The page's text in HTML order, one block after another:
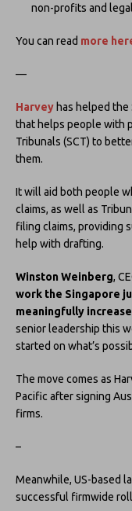
non-profits and
You can read more
—
Harvey has helped
that helps people with
Tribunals (SCT) to
them.
It will aid both people
claims, as well as
filing claims, providing
help with drafting.
Winston Weinberg,
work the Singapore
meaningfully
senior leadership this
started on what’s
The move comes as
Pacific after signing
firms.
–
Meanwhile, US-based
successful firmwide